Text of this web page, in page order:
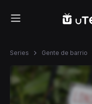
Series Gente de barrio